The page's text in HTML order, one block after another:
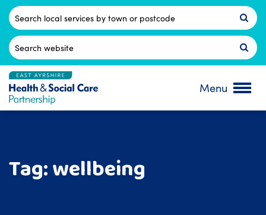
Skip
content
Postcode
Search
for:
Menu
Tag:wellbeing